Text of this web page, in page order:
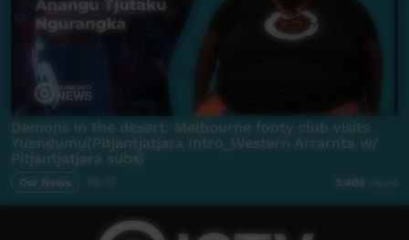
Demons in the desert: Melbourne footy club visits
Yuendumu(Pitjantjatjara Intro_Western Arrarnta w/
Pitjantjatjara subs)
Our News 2,406 views